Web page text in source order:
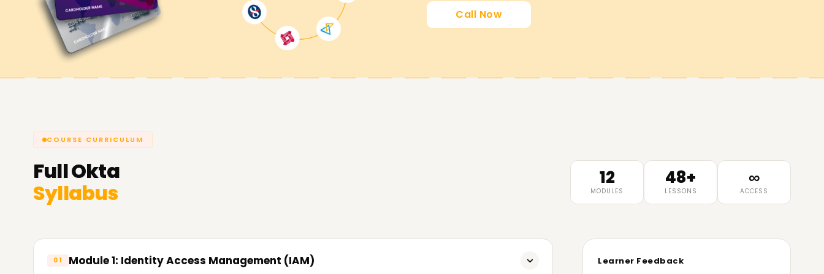
Call Now
COURSE CURRICULUM
FullOkta
Syllabus
12
MODULES
48+
LESSONS
∞
ACCESS
01 Module 1: Identity Access Management (IAM) Learner Feedback